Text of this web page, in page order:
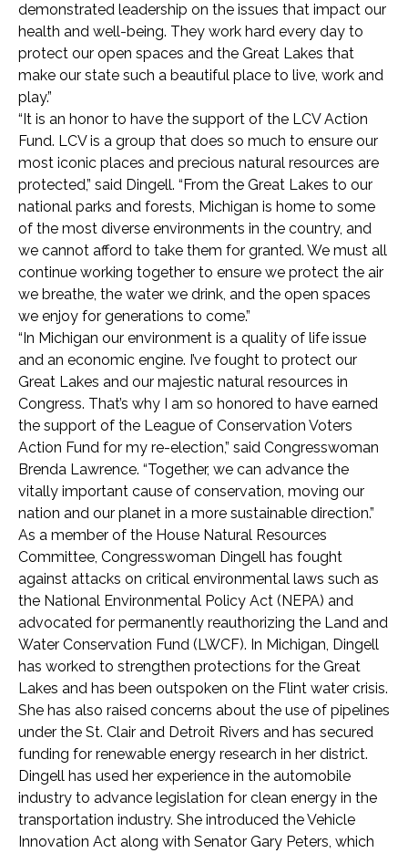
demonstrated leadership on the issues that impact our
health and well-being. They work hard every day to
protect our open spaces and the Great Lakes that
make our state such a beautiful place to live, work and
play.”
“It is an honor to have the support of the LCV Action
Fund. LCV is a group that does so much to ensure our
most iconic places and precious natural resources are
protected,” said Dingell. “From the Great Lakes to our
national parks and forests, Michigan is home to some
of the most diverse environments in the country, and
we cannot afford to take them for granted. We must all
continue working together to ensure we protect the air
we breathe, the water we drink, and the open spaces
we enjoy for generations to come.”
“In Michigan our environment is a quality of life issue
and an economic engine. I’ve fought to protect our
Great Lakes and our majestic natural resources in
Congress. That’s why I am so honored to have earned
the support of the League of Conservation Voters
Action Fund for my re-election,” said Congresswoman
Brenda Lawrence. “Together, we can advance the
vitally important cause of conservation, moving our
nation and our planet in a more sustainable direction.”
As a member of the House Natural Resources
Committee, Congresswoman Dingell has fought
against attacks on critical environmental laws such as
the National Environmental Policy Act (NEPA) and
advocated for permanently reauthorizing the Land and
Water Conservation Fund (LWCF). In Michigan, Dingell
has worked to strengthen protections for the Great
Lakes and has been outspoken on the Flint water crisis.
She has also raised concerns about the use of pipelines
under the St. Clair and Detroit Rivers and has secured
funding for renewable energy research in her district.
Dingell has used her experience in the automobile
industry to advance legislation for clean energy in the
transportation industry. She introduced the Vehicle
Innovation Act along with Senator Gary Peters, which